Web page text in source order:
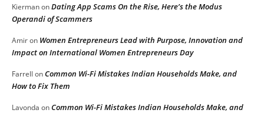
KiermanonDating App Scams On the Rise, Here’s the Modus
Operandi of Scammers
Amiron Women Entrepreneurs Lead with Purpose, Innovation and
Impact on International Women Entrepreneurs Day
Farrell onCommon Wi-Fi Mistakes Indian Households Make, and
How to Fix Them
Lavonda onCommon Wi-Fi Mistakes Indian Households Make, and